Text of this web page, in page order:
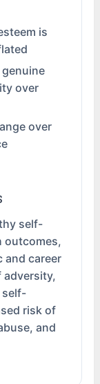
is
over
over
self-
outcomes,
and career
adversity,
self-
risk of
and